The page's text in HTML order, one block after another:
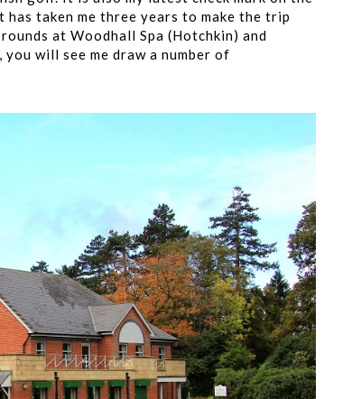
taken me three years to make the trip
at Woodhall Spa (Hotchkin) and
will see me draw a number of